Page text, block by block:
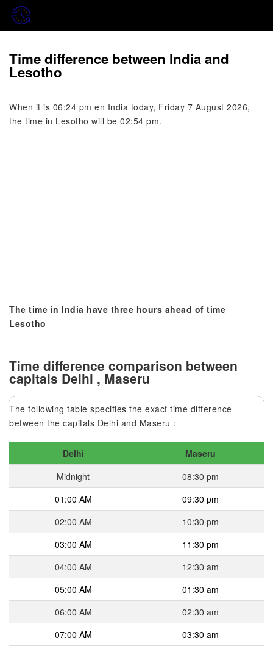
Time difference between India and
Lesotho
When it is 06:24 pm en India today, Friday 7 August 2026,
the time in Lesotho will be 02:54 pm.
The time in India have three hours ahead of time
Lesotho
Time difference comparison between
capitals Delhi , Maseru
The following table specifies the exact time difference
between the capitals Delhi and Maseru :
Delhi
Maseru
Midnight
08:30 pm
01:00 AM
09:30 pm
02:00 AM
10:30 pm
03:00 AM
11:30 pm
04:00 AM
12:30 am
05:00 AM
01:30 am
06:00 AM
02:30 am
07:00 AM
03:30 am